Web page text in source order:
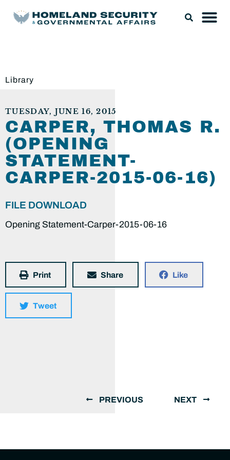
Library
TUESDAY, JUNE 16, 2015
CARPER, THOMAS R.
(OPENING
STATEMENT-
CARPER-2015-06-16)
FILE DOWNLOAD
Opening Statement-Carper-2015-06-16
Print Share Like
Tweet
PREVIOUS NEXT